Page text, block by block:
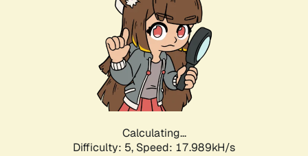
Calculating...
Difficulty: 5, Speed: 17.989kH/s